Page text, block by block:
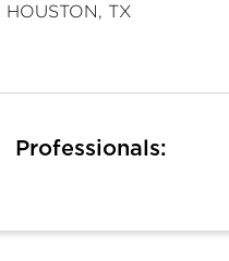
HOUSTON, TX
Professionals: